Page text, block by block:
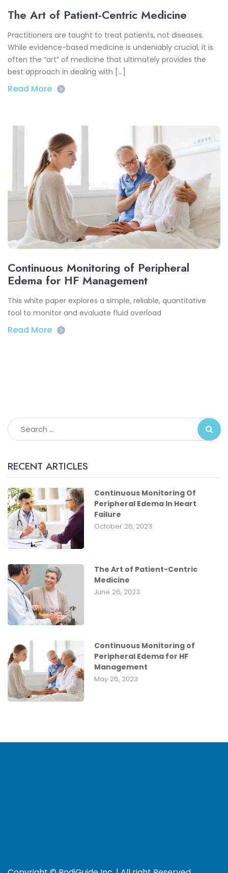
RECENT ARTICLES
Continuous Monitoring Of
Peripheral Edema In Heart
Failure
October 26, 2023
The Art of Patient-Centric
Medicine
June 26, 2023
Continuous Monitoring of
Peripheral Edema for HF
Management
May 26, 2023
The Art of Patient-Centric Medicine
Practitioners are taught to treat patients, not diseases.
While evidence-based medicine is undeniably crucial, it is
often the “art” of medicine that ultimately provides the
best approach in dealing with […]
Read More
Continuous Monitoring of Peripheral
Edema for HF Management
This white paper explores a simple, reliable, quantitative
tool to monitor and evaluate fluid overload
Read More